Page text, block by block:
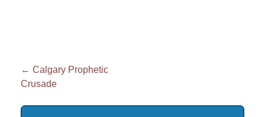
Post
← Calgary Prophetic
Crusade